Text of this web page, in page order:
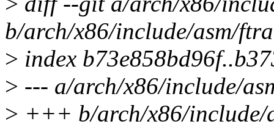
b/arch/x86/include/asm/
> index
> --- a/arch/x86/include/
> +++ b/arch/x86/include/